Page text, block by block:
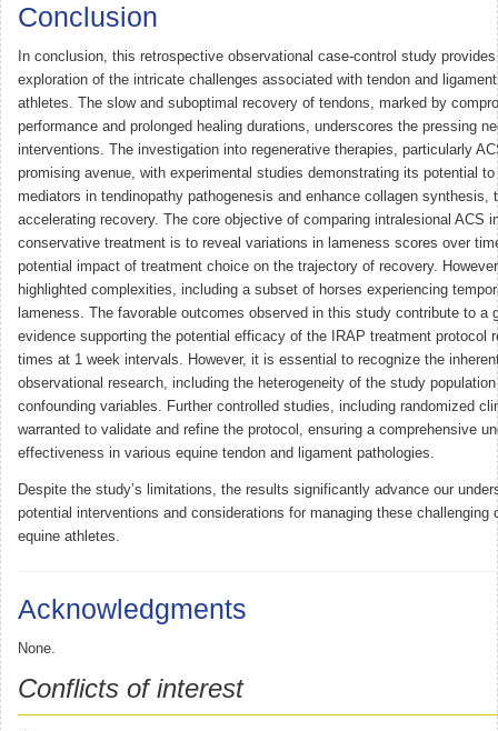
Conclusion
In conclusion, this retrospective observational case-control study
exploration of the intricate challenges associated with tendon and
athletes. The slow and suboptimal recovery of tendons, marked by
performance and prolonged healing durations, underscores the pressing
interventions. The investigation into regenerative therapies, particularly
promising avenue, with experimental studies demonstrating its potential
mediators in tendinopathy pathogenesis and enhance collagen synthesis,
accelerating recovery. The core objective of comparing intralesional ACS
conservative treatment is to reveal variations in lameness scores over
potential impact of treatment choice on the trajectory of recovery.
highlighted complexities, including a subset of horses experiencing
lameness. The favorable outcomes observed in this study contribute to a
evidence supporting the potential efficacy of the IRAP treatment protocol
times at 1 week intervals. However, it is essential to recognize the
observational research, including the heterogeneity of the study
confounding variables. Further controlled studies, including randomized
warranted to validate and refine the protocol, ensuring a comprehensive
effectiveness in various equine tendon and ligament pathologies.
Despite the study’s limitations, the results significantly advance our
potential interventions and considerations for managing these challenging
equine athletes.
Acknowledgments
None.
Conflicts of interest